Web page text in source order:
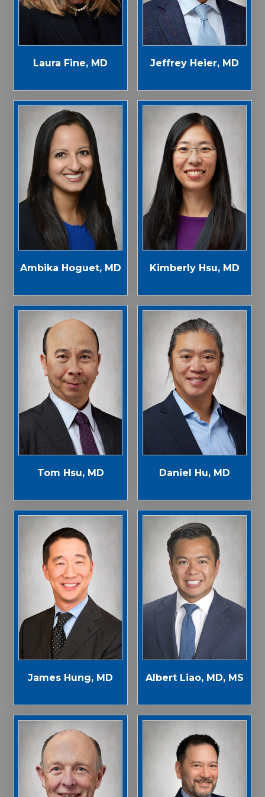
Laura Fine, MD Jeffrey Heier, MD
Ambika Hoguet, MD Kimberly Hsu, MD
Tom Hsu, MD Daniel Hu, MD
James Hung, MD Albert Liao, MD, MS